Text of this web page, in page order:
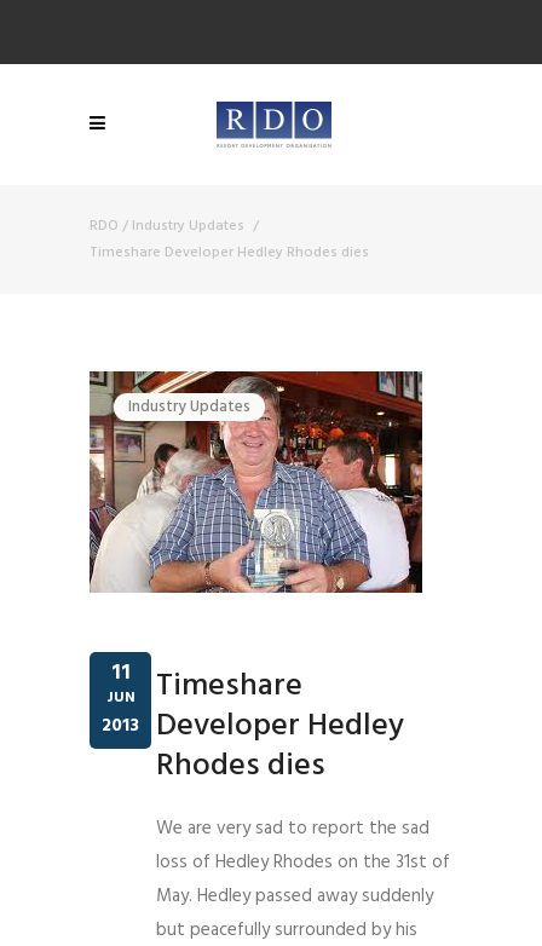
RDO / Industry Updates /
Timeshare Developer Hedley Rhodes dies
Industry Updates
11
JUN
2013
Timeshare
Developer Hedley
Rhodes dies
We are very sad to report the sad
loss of Hedley Rhodes on the 31st of
May. Hedley passed away suddenly
but peacefully surrounded by his